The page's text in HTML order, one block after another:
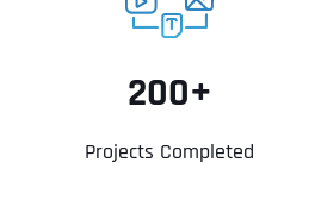
200+
Projects Completed